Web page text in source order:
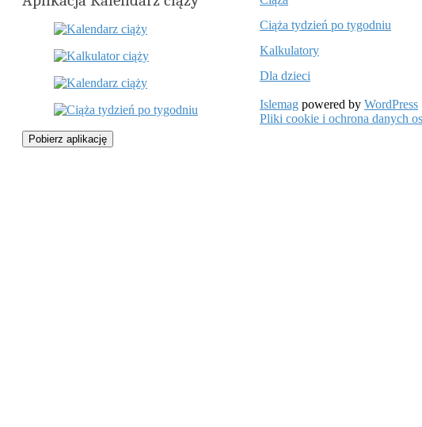
Pobierz aplikację
Ciąża tydzień po tygodniu
Kalkulatory
Dla dzieci
Islemag powered by WordPress
Pliki cookie i ochrona danych